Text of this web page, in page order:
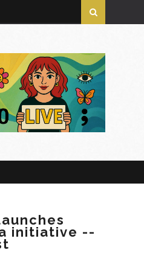
initiative --